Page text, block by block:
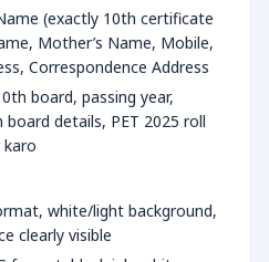
(exactly 10th certificate
Mother’s Name, Mobile,
Correspondence Address
board, passing year,
details, PET 2025 roll
white/light background,
clearly visible